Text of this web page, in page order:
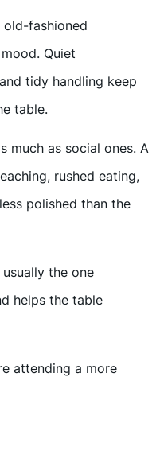
old-fashioned
Quiet
tidy handling keep
table.
much as social ones. A
rushed eating,
polished than the
the one
helps the table
attending a more